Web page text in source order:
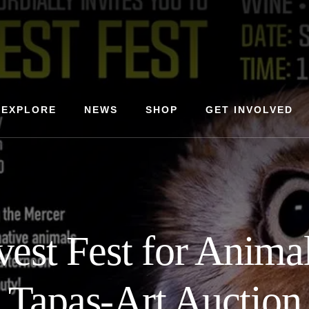
EXPLORE NEWS SHOP GET INVOLVED
Fest for